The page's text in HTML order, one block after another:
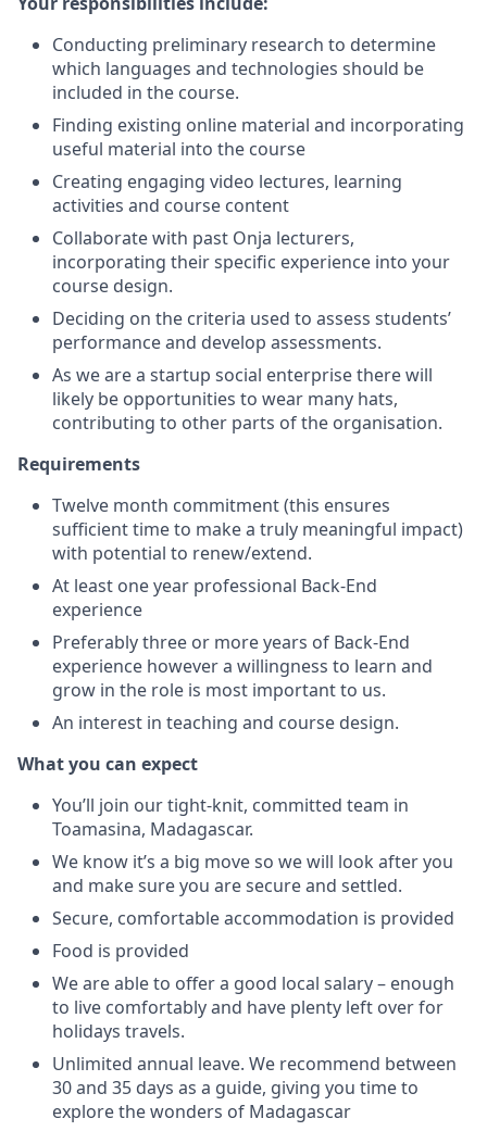
Conducting preliminary research to determine
which languages and technologies should be
included in the course.
Finding existing online material and incorporating
useful material into the course
Creating engaging video lectures, learning
activities and course content
Collaborate with past Onja lecturers,
incorporating their specific experience into your
course design.
Deciding on the criteria used to assess students’
performance and develop assessments.
As we are a startup social enterprise there will
likely be opportunities to wear many hats,
contributing to other parts of the organisation.
Requirements
Twelve month commitment (this ensures
sufficient time to make a truly meaningful impact)
with potential to renew/extend.
At least one year professional Back-End
experience
Preferably three or more years of Back-End
experience however a willingness to learn and
grow in the role is most important to us.
An interest in teaching and course design.
What you can expect
You’ll join our tight-knit, committed team in
Toamasina, Madagascar.
We know it’s a big move so we will look after you
and make sure you are secure and settled.
Secure, comfortable accommodation is provided
Food is provided
We are able to offer a good local salary – enough
to live comfortably and have plenty left over for
holidays travels.
Unlimited annual leave. We recommend between
30 and 35 days as a guide, giving you time to
explore the wonders of Madagascar